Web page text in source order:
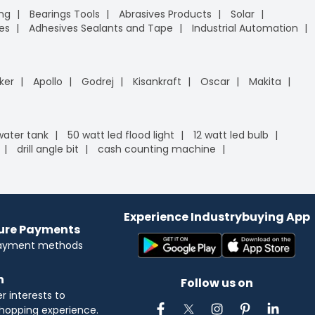
Bearings Tools Abrasives Products
Solar
Adhesives Sealants and Tape
Industrial Automation
Apollo Godrej Kisankraft Oscar
Makita
tank 50 watt led flood light
12 watt led bulb
drill angle bit
cash counting machine
Payments
methods
interests to
experience.
Experience Industrybuying App
Follow us on